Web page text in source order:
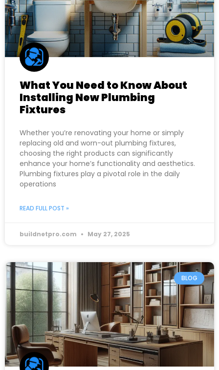
What You Need to Know About
Installing New Plumbing
Fixtures
Whether you’re renovating your home or simply
replacing old and worn-out plumbing fixtures,
choosing the right products can significantly
enhance your home’s functionality and aesthetics.
Plumbing fixtures play a pivotal role in the daily
operations
READ FULL POST »
buildnetpro.com May 27, 2025
BLOG